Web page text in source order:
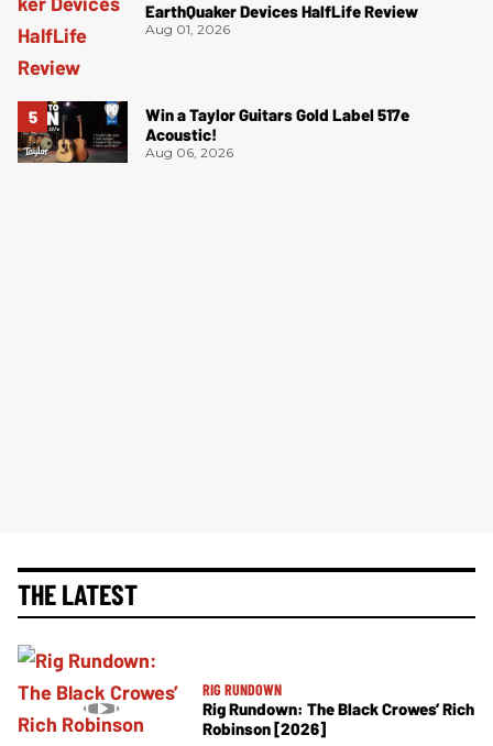
EarthQuaker Devices HalfLife Review
Aug 01, 2026
Win a Taylor Guitars Gold Label 517e
Acoustic!
Aug 06, 2026
THE LATEST
RIG RUNDOWN
Rig Rundown: The Black Crowes’ Rich
Robinson [2026]